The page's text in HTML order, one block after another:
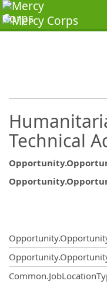
Technical